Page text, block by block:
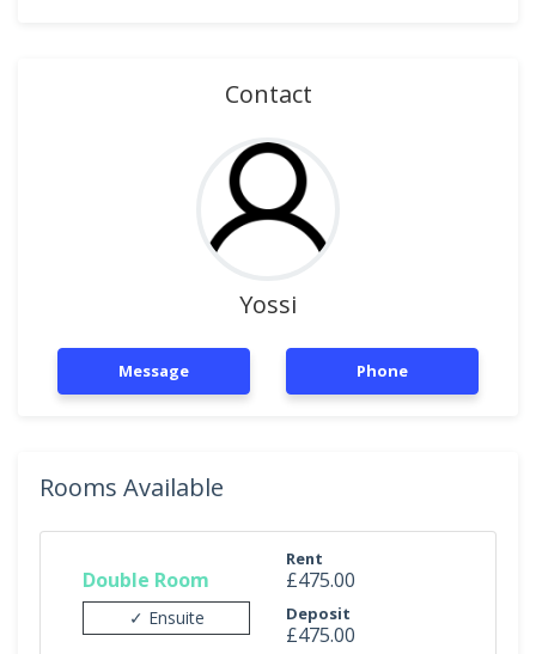
Contact
Yossi
Message Phone
Rooms Available
Double Room
✓ Ensuite
Rent
£475.00
Deposit
£475.00